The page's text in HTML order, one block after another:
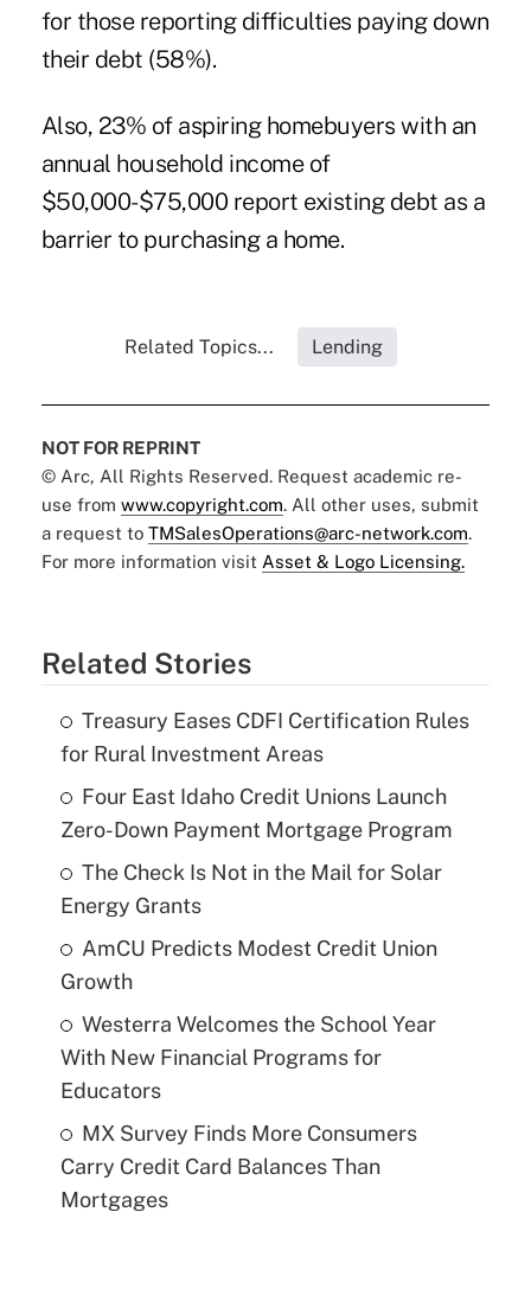
for those reporting difficulties paying down
their debt (58%).
Also, 23% of aspiring homebuyers with an
annual household income of
$50,000-$75,000 report existing debt as a
barrier to purchasing a home.
Related Topics... Lending
NOT FOR REPRINT
© Arc, All Rights Reserved. Request academic re-
use from www.copyright.com. All other uses, submit
a request to TMSalesOperations@arc-network.com.
For more information visit Asset & Logo Licensing.
Related Stories
Treasury Eases CDFI Certification Rules
for Rural Investment Areas
Four East Idaho Credit Unions Launch
Zero-Down Payment Mortgage Program
The Check Is Not in the Mail for Solar
Energy Grants
AmCU Predicts Modest Credit Union
Growth
Westerra Welcomes the School Year
With New Financial Programs for
Educators
MX Survey Finds More Consumers
Carry Credit Card Balances Than
Mortgages